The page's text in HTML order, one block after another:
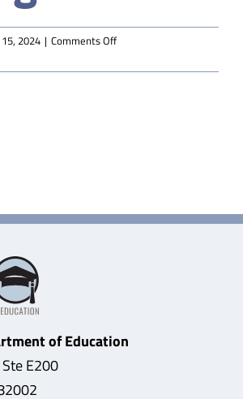
2024 | Comments Offon
through
of Education
E200